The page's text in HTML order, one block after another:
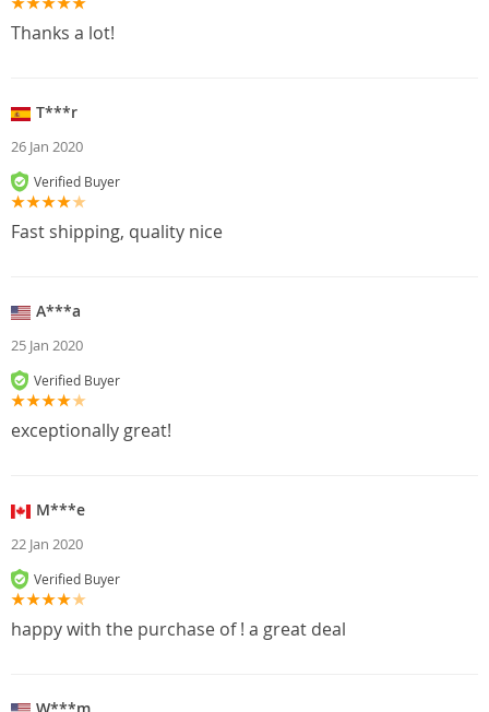
Thanks a lot!
T***r
26 Jan 2020
Verified Buyer
Fast shipping, quality nice
A***a
25 Jan 2020
Verified Buyer
exceptionally great!
M***e
22 Jan 2020
Verified Buyer
happy with the purchase of ! a great deal